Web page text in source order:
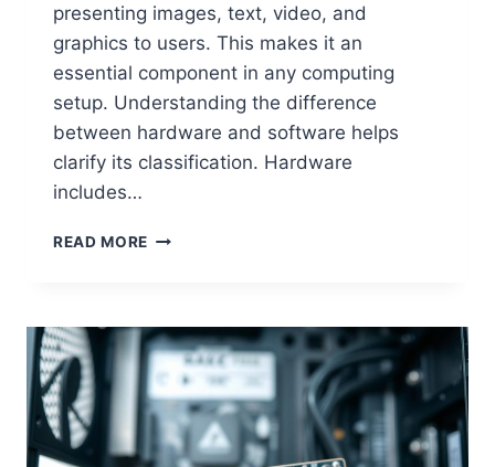
presenting images, text, video, and
graphics to users. This makes it an
essential component in any computing
setup. Understanding the difference
between hardware and software helps
clarify its classification. Hardware
includes…
READ MORE
COMPUTER
HARDWARE?
EXPLAINED